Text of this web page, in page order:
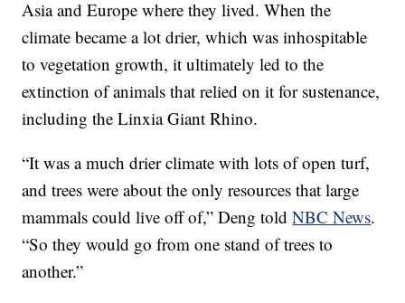
Asia and Europe where they lived. When the
climate became a lot drier, which was inhospitable
to vegetation growth, it ultimately led to the
extinction of animals that relied on it for sustenance,
including the Linxia Giant Rhino.
“It was a much drier climate with lots of open turf,
and trees were about the only resources that large
mammals could live off of,” Deng toldNBC News.
“So they would go from one stand of trees to
another.”